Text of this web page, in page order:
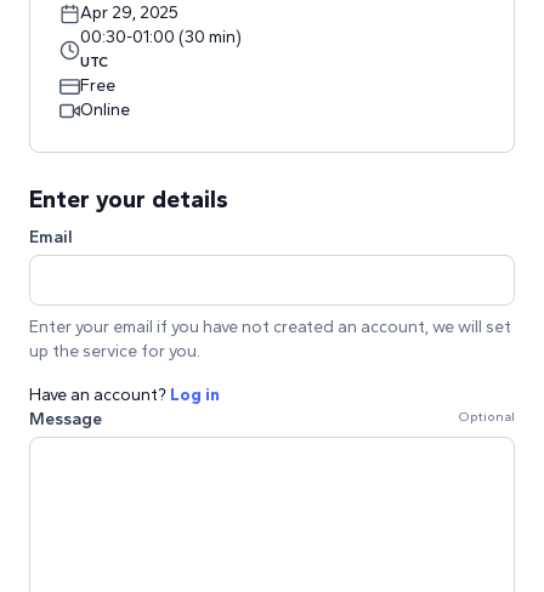
Apr 29, 2025
00:30-01:00 (30 min)
UTC
Free
Online
Enter your details
Email
Enter your email if you have not created an account, we will set
up the service for you.
Have an account? Log in
Message
Optional